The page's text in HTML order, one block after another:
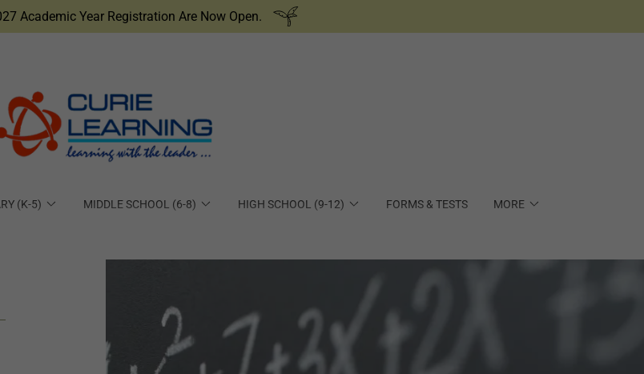
Academic Year Registration Are Now Open.
(K-5) MIDDLE SCHOOL (6-8) HIGH SCHOOL (9-12) FORMS & TESTS MORE